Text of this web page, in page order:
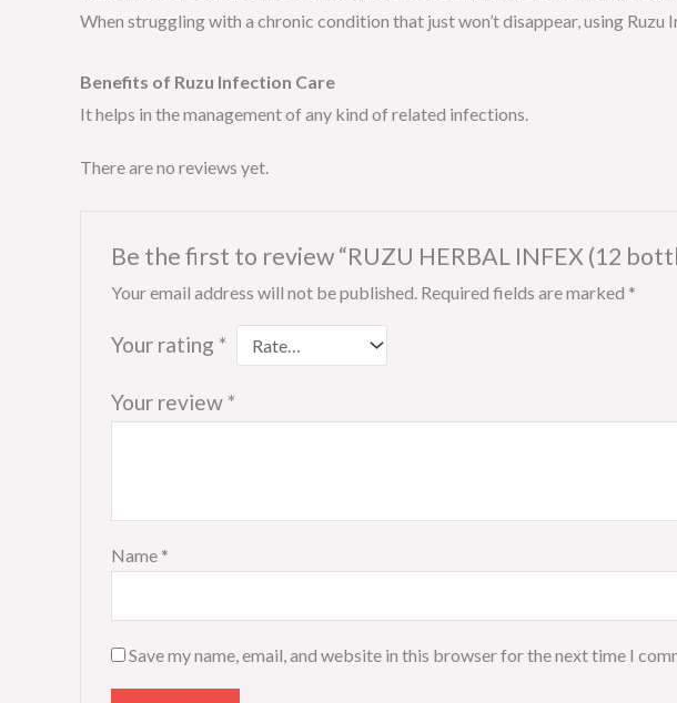
When struggling with a chronic condition that just won’t disappear, using
Benefits of Ruzu Infection Care
It helps in the management of any kind of related infections.
There are no reviews yet.
Be the first to review “RUZU HERBAL INFEX (12
Your email address will not be published. Required fields are marked *
Your rating *
Your review *
Name *
Save my name, email, and website in this browser for the next time I